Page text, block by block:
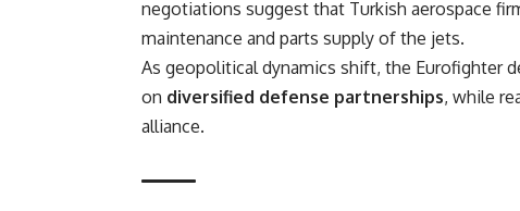
negotiations suggest that Turkish aerospace
maintenance and parts supply of the jets.
As geopolitical dynamics shift, the Eurofighter
on diversified defense partnerships, while
alliance.